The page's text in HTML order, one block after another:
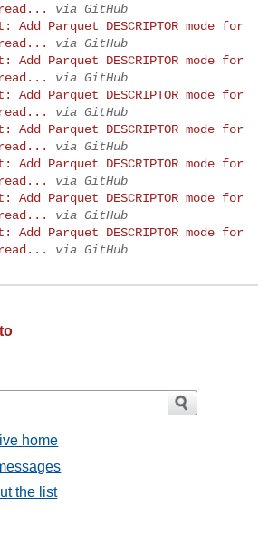
via GitHub
Parquet DESCRIPTOR mode for
via GitHub
Parquet DESCRIPTOR mode for
via GitHub
Parquet DESCRIPTOR mode for
via GitHub
Parquet DESCRIPTOR mode for
via GitHub
Parquet DESCRIPTOR mode for
via GitHub
Parquet DESCRIPTOR mode for
via GitHub
Parquet DESCRIPTOR mode for
via GitHub
home
the list